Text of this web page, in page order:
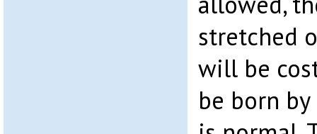
stretched
will be
be born